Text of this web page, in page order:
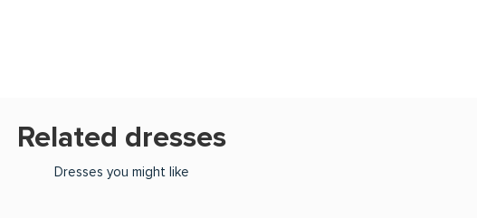
Related dresses
Dresses you might like